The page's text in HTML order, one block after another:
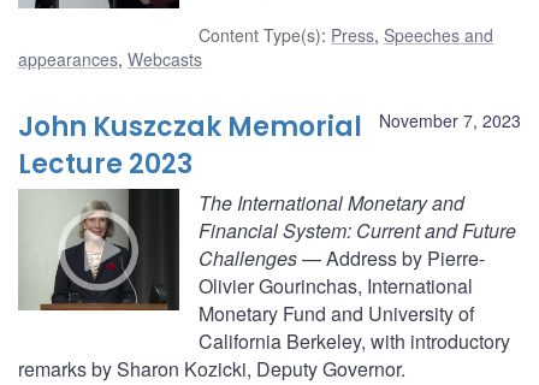
Content Type(s): Press, Speeches and
appearances, Webcasts
November 7, 2023
John Kuszczak Memorial
Lecture 2023
The International Monetary and
Financial System: Current and Future
Challenges— Address by Pierre-
Olivier Gourinchas, International
Monetary Fund and University of
California Berkeley, with introductory
remarks by Sharon Kozicki, Deputy Governor.